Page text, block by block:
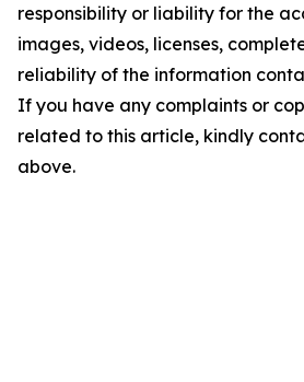
responsibility or liability for the
images, videos, licenses,
reliability of the information
If you have any complaints or
related to this article, kindly
above.